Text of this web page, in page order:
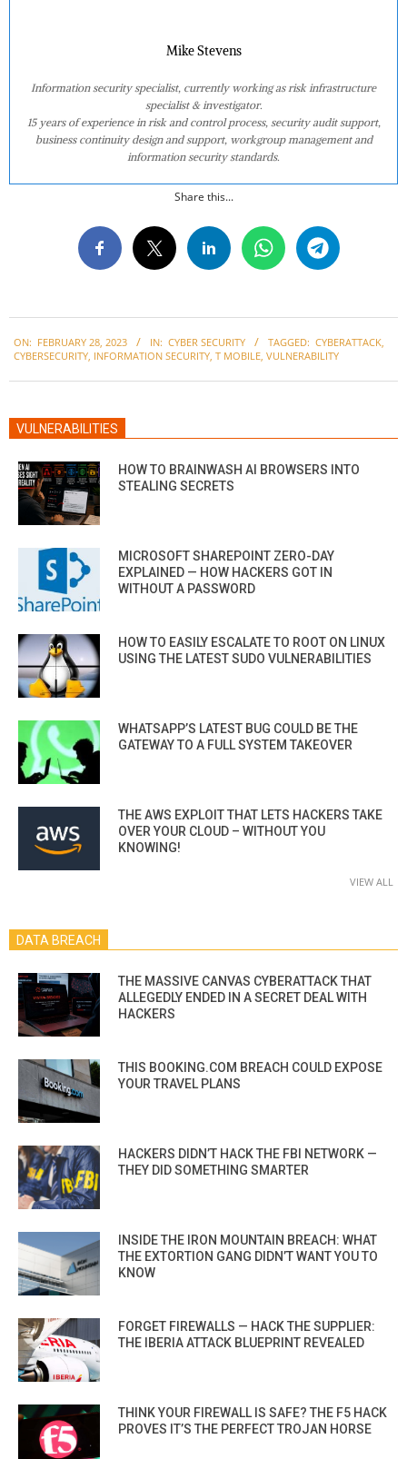
Mike Stevens
Information security specialist, currently working as risk infrastructure
specialist & investigator.
15 years of experience in risk and control process, security audit support,
business continuity design and support, workgroup management and
information security standards.
Share this...
02-
ON: FEBRUARY 28, 2023 IN: CYBER SECURITY TAGGED: CYBERATTACK,
CYBERSECURITY, INFORMATION SECURITY, T MOBILE, VULNERABILITY
VULNERABILITIES
HOW TO BRAINWASH AI BROWSERS INTO
STEALING SECRETS
MICROSOFT SHAREPOINT ZERO-DAY
EXPLAINED — HOW HACKERS GOT IN
WITHOUT A PASSWORD
HOW TO EASILY ESCALATE TO ROOT ON LINUX
USING THE LATEST SUDO VULNERABILITIES
WHATSAPP’S LATEST BUG COULD BE THE
GATEWAY TO A FULL SYSTEM TAKEOVER
THE AWS EXPLOIT THAT LETS HACKERS TAKE
OVER YOUR CLOUD – WITHOUT YOU
KNOWING!
VIEW ALL
DATA BREACH
THE MASSIVE CANVAS CYBERATTACK THAT
ALLEGEDLY ENDED IN A SECRET DEAL WITH
HACKERS
THIS BOOKING.COM BREACH COULD EXPOSE
YOUR TRAVEL PLANS
HACKERS DIDN’T HACK THE FBI NETWORK —
THEY DID SOMETHING SMARTER
INSIDE THE IRON MOUNTAIN BREACH: WHAT
THE EXTORTION GANG DIDN’T WANT YOU TO
KNOW
FORGET FIREWALLS — HACK THE SUPPLIER:
THE IBERIA ATTACK BLUEPRINT REVEALED
THINK YOUR FIREWALL IS SAFE? THE F5 HACK
PROVES IT’S THE PERFECT TROJAN HORSE